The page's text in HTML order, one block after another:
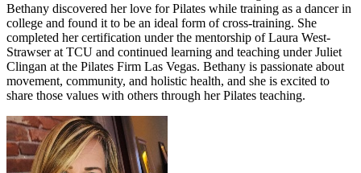
Bethany discovered her love for Pilates while training as a dancer in
college and found it to be an ideal form of cross-training. She
completed her certification under the mentorship of Laura West-
Strawser at TCU and continued learning and teaching under Juliet
Clingan at the Pilates Firm Las Vegas. Bethany is passionate about
movement, community, and holistic health, and she is excited to
share those values with others through her Pilates teaching.